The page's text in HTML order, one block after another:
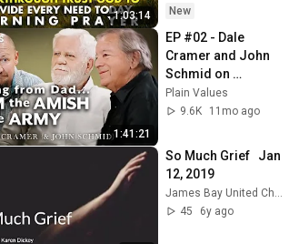
1:03:14
Provide Every Need
New
1:41:21
EP #02 - Dale
Cramer and John
Schmid on
miraculous
reconciliation |
Plain Values
9.6K
11mo ago
So Much Grief   Jan
12, 2019
45
6y ago